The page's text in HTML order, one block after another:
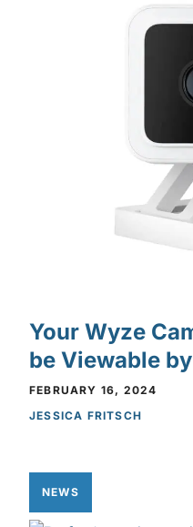
Your Wyze
be Viewable
FEBRUARY 16, 2024
JESSICA FRITSCH
NEWS